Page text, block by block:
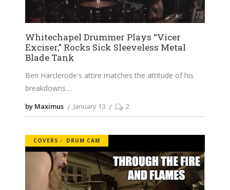
Whitechapel Drummer Plays “Vicer
Exciser,” Rocks Sick Sleeveless Metal
Blade Tank
Ben Harclerode's attire matches the attitude of his
breakdowns.
by Maximus January 13 2
COVERS DRUM CAM